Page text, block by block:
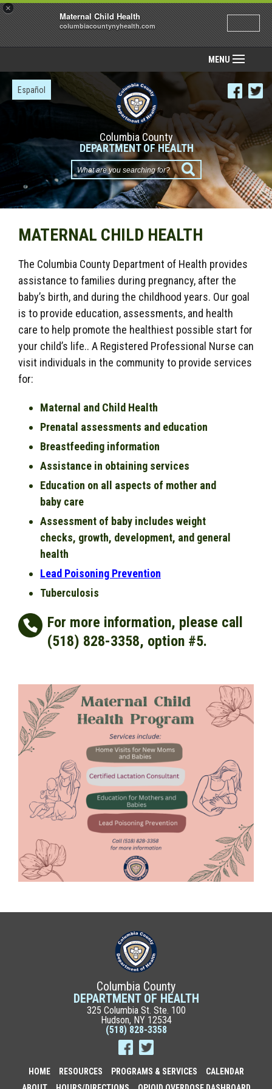
×
Maternal Child Health
columbiacountynyhealth.com
MENU
Español
Columbia County
DEPARTMENT OF HEALTH
What
are
you
for?
MATERNAL CHILD HEALTH
The Columbia County Department of Health provides
assistance to families during pregnancy, after the
baby’s birth, and during the childhood years. Our goal
is to provide education, assessments, and health
care to help promote the healthiest possible start for
your child’s life.. A Registered Professional Nurse can
visit individuals in the community to provide services
for:
Maternal and Child Health
Prenatal assessments and education
Breastfeeding information
Assistance in obtaining services
Education on all aspects of mother and
baby care
Assessment of baby includes weight
checks, growth, development, and general
health
Lead Poisoning Prevention
Tuberculosis
For more information, please call
(518) 828-3358, option #5.
Columbia County
DEPARTMENT OF HEALTH
325 Columbia St. Ste. 100
Hudson, NY 12534
(518) 828-3358
HOME RESOURCES PROGRAMS & SERVICES
CALENDAR